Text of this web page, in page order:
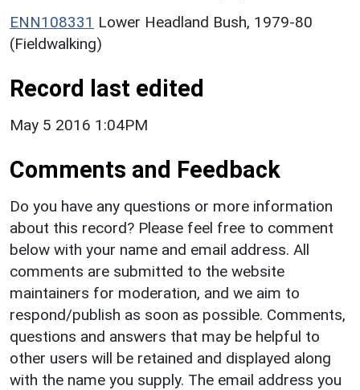
ENN108331 Lower Headland Bush, 1979-80
(Fieldwalking)
Record last edited
May 5 2016 1:04PM
Comments and Feedback
Do you have any questions or more information
about this record? Please feel free to comment
below with your name and email address. All
comments are submitted to the website
maintainers for moderation, and we aim to
respond/publish as soon as possible. Comments,
questions and answers that may be helpful to
other users will be retained and displayed along
with the name you supply. The email address you